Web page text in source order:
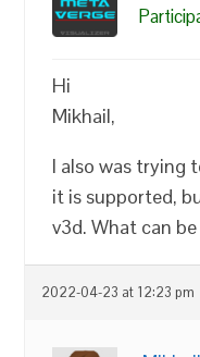
Hi
Mikhail,
I also was trying
it is supported,
v3d. What can
2022-04-23 at 12:23 pm